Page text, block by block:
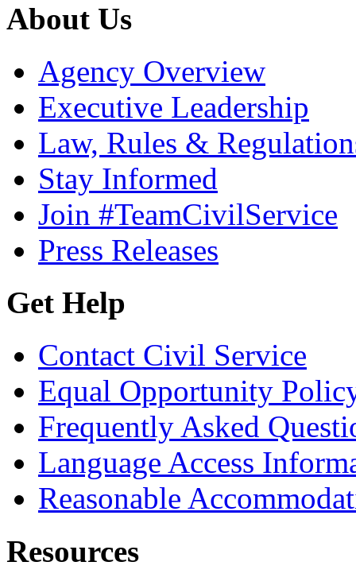
About Us
Agency Overview
Executive Leadership
Law, Rules &
Stay Informed
Join #TeamCivilService
Press Releases
Get Help
Contact Civil Service
Equal Opportunity
Frequently Asked
Language Access
Reasonable
Resources